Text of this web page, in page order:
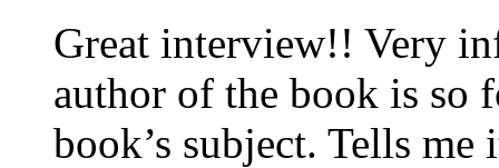
Great interview!! Very
author of the book is so
book’s subject. Tells me